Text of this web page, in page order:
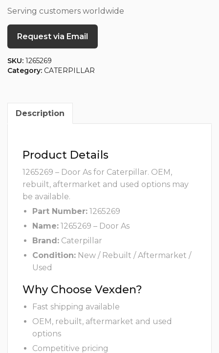
Serving customers worldwide
Request via Email
SKU: 1265269
Category: CATERPILLAR
Description
Product Details
1265269 – Door As for Caterpillar. OEM,
rebuilt, aftermarket and used options may
be available.
Part Number: 1265269
Name: 1265269 – Door As
Brand: Caterpillar
Condition: New / Rebuilt / Aftermarket /
Used
Why Choose Vexden?
Fast shipping available
OEM, rebuilt, aftermarket and used
options
Competitive pricing